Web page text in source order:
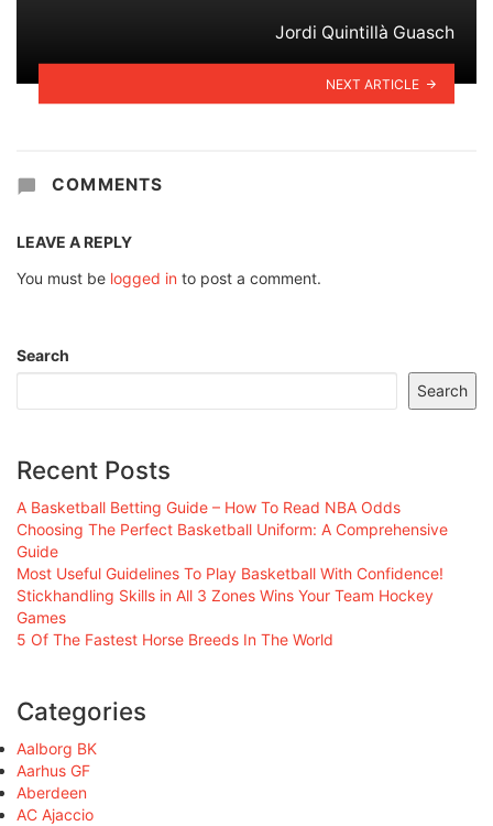
Jordi Quintillà Guasch
NEXT ARTICLE
COMMENTS
LEAVE A REPLY
You must be logged in to post a comment.
Search
Search
Recent Posts
A Basketball Betting Guide – How To Read NBA Odds
Choosing The Perfect Basketball Uniform: A Comprehensive
Guide
Most Useful Guidelines To Play Basketball With Confidence!
Stickhandling Skills in All 3 Zones Wins Your Team Hockey
Games
5 Of The Fastest Horse Breeds In The World
Categories
Aalborg BK
Aarhus GF
Aberdeen
AC Ajaccio